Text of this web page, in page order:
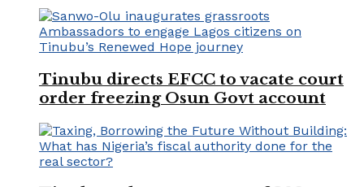
Tinubu directs EFCC to vacate court
order freezing Osun Govt account